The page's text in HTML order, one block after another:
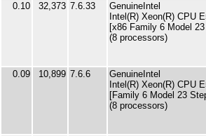
0.10 32,373 7.6.33
GenuineIntel
Intel(R) Xeon(R) CPU
[x86 Family 6 Model
(8 processors)
0.09 10,899 7.6.6
GenuineIntel
Intel(R) Xeon(R) CPU
[Family 6 Model 23
(8 processors)